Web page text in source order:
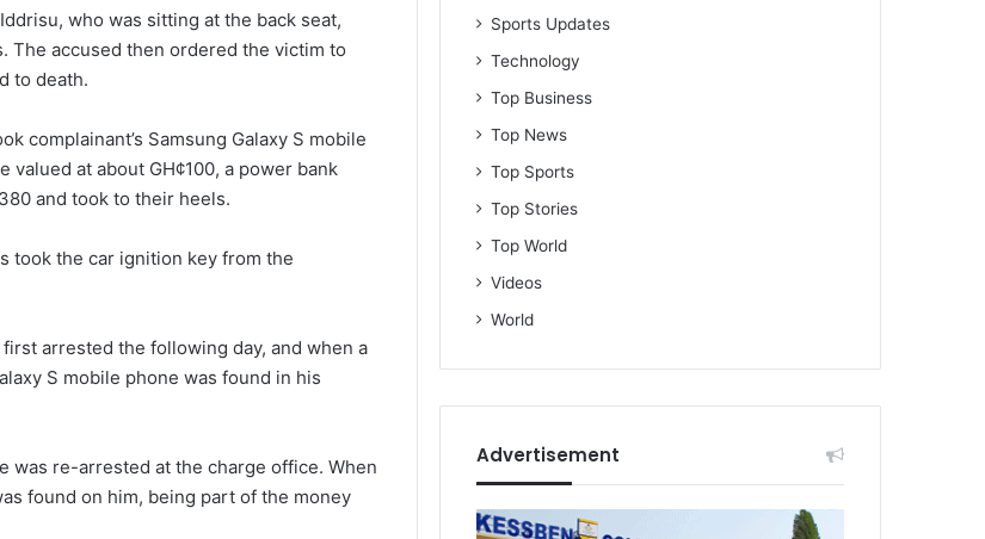
who was sitting at the back seat,
The accused then ordered the victim to
to death.
complainant’s Samsung Galaxy S mobile
valued at about GH¢100, a power bank
and took to their heels.
took the car ignition key from the
arrested the following day, and when a
S mobile phone was found in his
was re-arrested at the charge office. When
found on him, being part of the money
Sports Updates
Technology
Top Business
Top News
Top Sports
Top Stories
Top World
Videos
World
Advertisement